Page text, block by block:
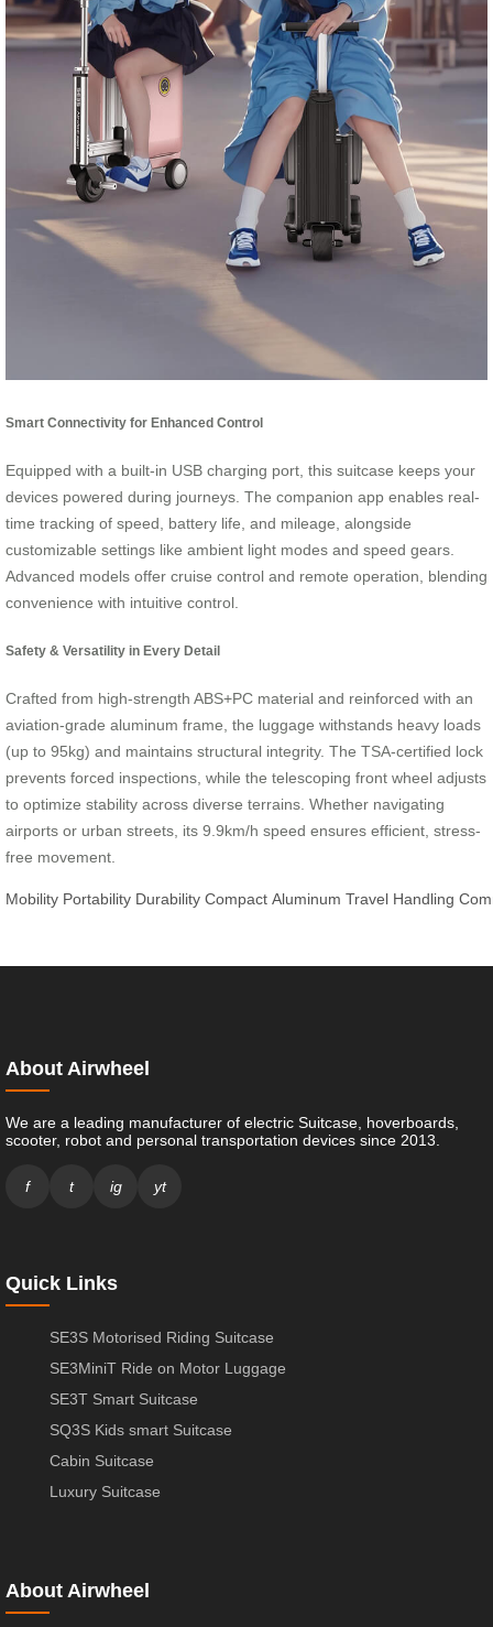
Smart Connectivity for Enhanced Control
Equipped with a built-in USB charging port, this suitcase keeps your
devices powered during journeys. The companion app enables real-
time tracking of speed, battery life, and mileage, alongside
customizable settings like ambient light modes and speed gears.
Advanced models offer cruise control and remote operation, blending
convenience with intuitive control.
Safety & Versatility in Every Detail
Crafted from high-strength ABS+PC material and reinforced with an
aviation-grade aluminum frame, the luggage withstands heavy loads
(up to 95kg) and maintains structural integrity. The TSA-certified lock
prevents forced inspections, while the telescoping front wheel adjusts
to optimize stability across diverse terrains. Whether navigating
airports or urban streets, its 9.9km/h speed ensures efficient, stress-
free movement.
Mobility Portability Durability Compact Aluminum Travel Handling
About Airwheel
We are a leading manufacturer of electric Suitcase, hoverboards,
scooter, robot and personal transportation devices since 2013.
f t ig yt
Quick Links
SE3S Motorised Riding Suitcase
SE3MiniT Ride on Motor Luggage
SE3T Smart Suitcase
SQ3S Kids smart Suitcase
Cabin Suitcase
Luxury Suitcase
About Airwheel